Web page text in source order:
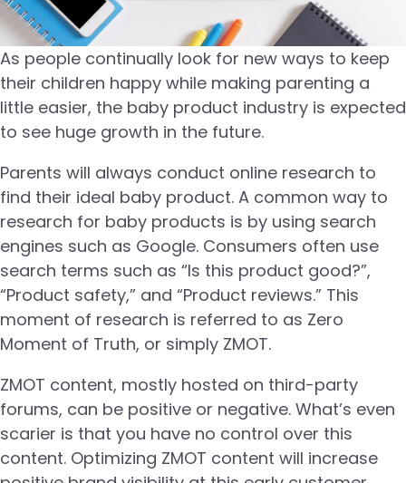
As people continually look for new ways to keep
their children happy while making parenting a
little easier, the baby product industry is expected
to see huge growth in the future.
Parents will always conduct online research to
find their ideal baby product. A common way to
research for baby products is by using search
engines such as Google. Consumers often use
search terms such as “Is this product good?”,
“Product safety,” and “Product reviews.” This
moment of research is referred to as Zero
Moment of Truth, or simply ZMOT.
ZMOT content, mostly hosted on third-party
forums, can be positive or negative. What’s even
scarier is that you have no control over this
content. Optimizing ZMOT content will increase